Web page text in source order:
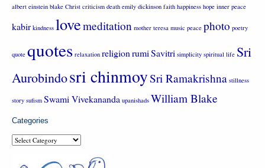
albert einstein blake Christ criticism death emily dickinson faith happiness hope inner peace
kabir kindness lovemeditation mother teresa music peace photo poetry
quote quotes relaxation religionrumiSavitri simplicity spiritual life Sri
Aurobindosri chinmoySri Ramakrishna stillness
story sufism Swami Vivekananda upanishads William Blake
Categories
Categories